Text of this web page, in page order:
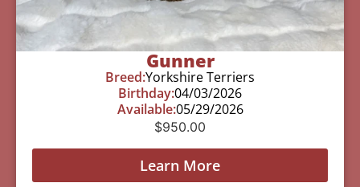
Gunner
Breed:Yorkshire Terriers
Birthday:04/03/2026
Available:05/29/2026
$950.00
Learn More